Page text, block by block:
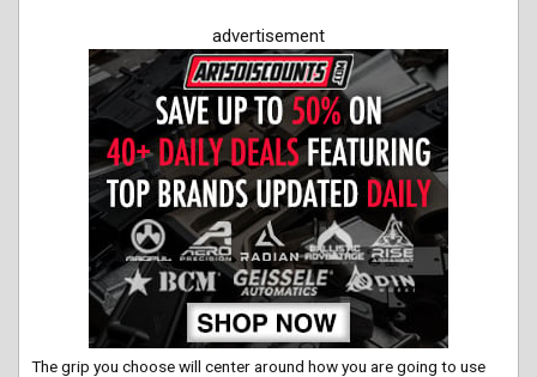
advertisement
The grip you choose will center around how you are going to use